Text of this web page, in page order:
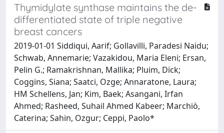
Thymidylate synthase maintains the de-
differentiated state of triple negative
breast cancers
2019-01-01 Siddiqui, Aarif; Gollavilli, Paradesi Naidu;
Schwab, Annemarie; Vazakidou, Maria Eleni; Ersan,
Pelin G.; Ramakrishnan, Mallika; Pluim, Dick;
Coggins, Siana; Saatci, Ozge; Annaratone, Laura;
HM Schellens, Jan; Kim, Baek; Asangani, Irfan
Ahmed; Rasheed, Suhail Ahmed Kabeer; Marchiò,
Caterina; Sahin, Ozgur; Ceppi, Paolo*